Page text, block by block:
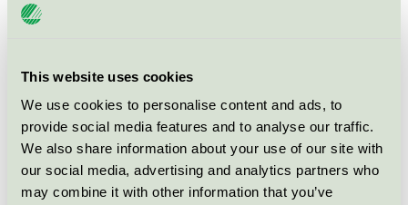
This website uses cookies
We use cookies to personalise content and ads, to
provide social media features and to analyse our traffic.
We also share information about your use of our site with
our social media, advertising and analytics partners who
may combine it with other information that you’ve
Criteria generation
License number
5090 0281
Brand
Neutral
License number
5090 0025